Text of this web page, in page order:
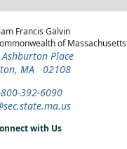
Francis Galvin
of Massachusetts
Ashburton Place
MA 02108
800-392-6090
with Us